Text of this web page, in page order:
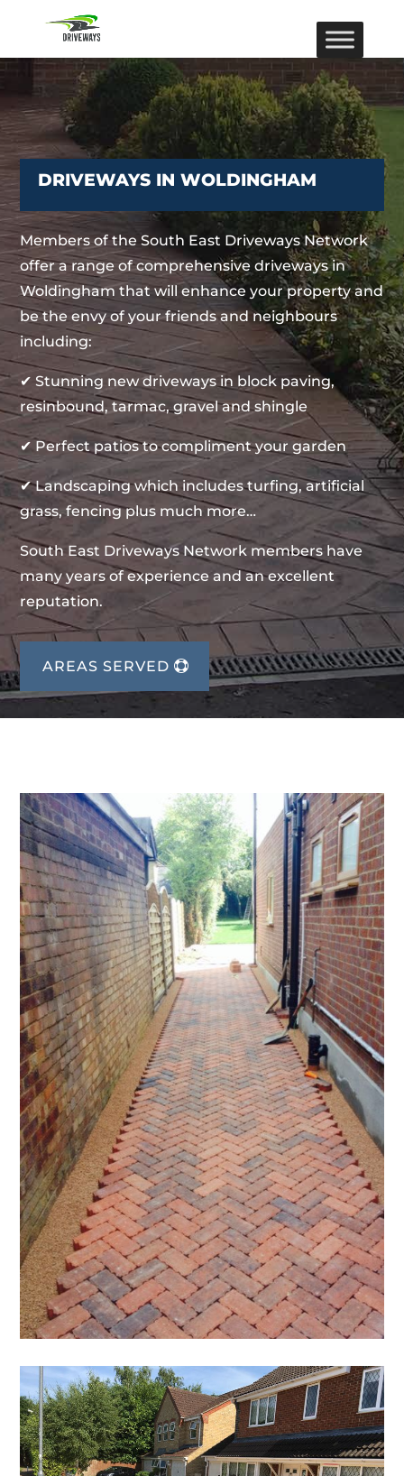
DRIVEWAYS IN WOLDINGHAM
Members of the South East Driveways Network
offer a range of comprehensive driveways in
Woldingham that will enhance your property and
be the envy of your friends and neighbours
including:
✔ Stunning new driveways in block paving,
resinbound, tarmac, gravel and shingle
✔ Perfect patios to compliment your garden
✔ Landscaping which includes turfing, artificial
grass, fencing plus much more…
South East Driveways Network members have
many years of experience and an excellent
reputation.
AREAS SERVED